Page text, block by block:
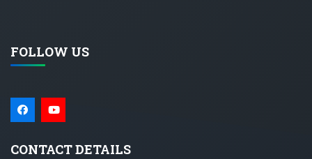
FOLLOW US
CONTACT DETAILS